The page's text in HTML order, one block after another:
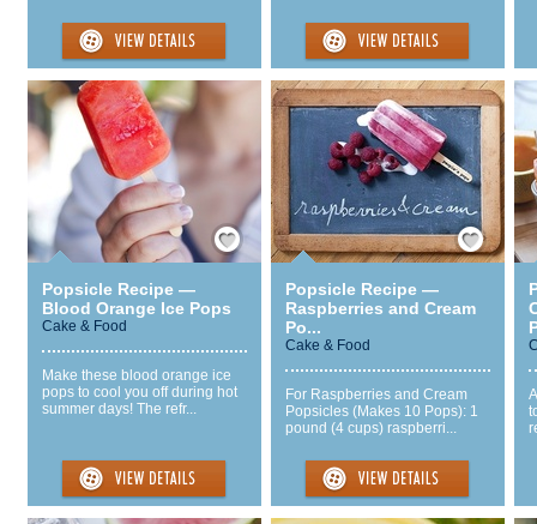
Save / Remember
Popsicle Recipe —
Blood Orange Ice Pops
Cake & Food
Make these blood orange ice
pops to cool you off during hot
summer days! The refr...
Save / Remember
Popsicle Recipe —
Raspberries and Cream
Po...
Cake & Food
For Raspberries and Cream
Popsicles (Makes 10 Pops): 1
pound (4 cups) raspberri...